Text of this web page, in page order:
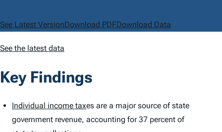
See Latest VersionDownload PDFDownload Data
See the latest data
Key Findings
Individual income taxes are a major source of state
government revenue, accounting for 37 percent of